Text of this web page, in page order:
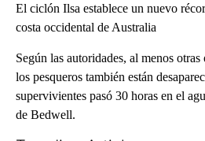
El ciclón Ilsa establece un nuevo
costa occidental de Australia
Según las autoridades, al menos
los pesqueros también están
supervivientes pasó 30 horas en el
de Bedwell.